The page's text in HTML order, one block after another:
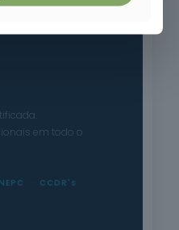
em todo o
CCDR's